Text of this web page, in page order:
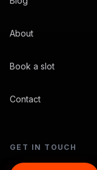
About
Book a slot
Contact
GET IN TOUCH